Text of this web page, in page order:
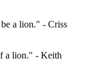
a lion." - Criss
a lion." - Keith